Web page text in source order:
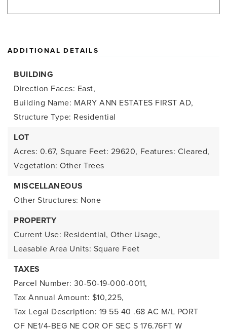
ADDITIONAL DETAILS
BUILDING
Direction Faces: East,
Building Name: MARY ANN ESTATES FIRST AD,
Structure Type: Residential
LOT
Acres: 0.67, Square Feet: 29620, Features: Cleared,
Vegetation: Other Trees
MISCELLANEOUS
Other Structures: None
PROPERTY
Current Use: Residential, Other Usage,
Leasable Area Units: Square Feet
TAXES
Parcel Number: 30-50-19-000-0011,
Tax Annual Amount: $10,225,
Tax Legal Description: 19 55 40 .68 AC M/L PORT
OF NE1/4-BEG NE COR OF SEC S 176.76FT W